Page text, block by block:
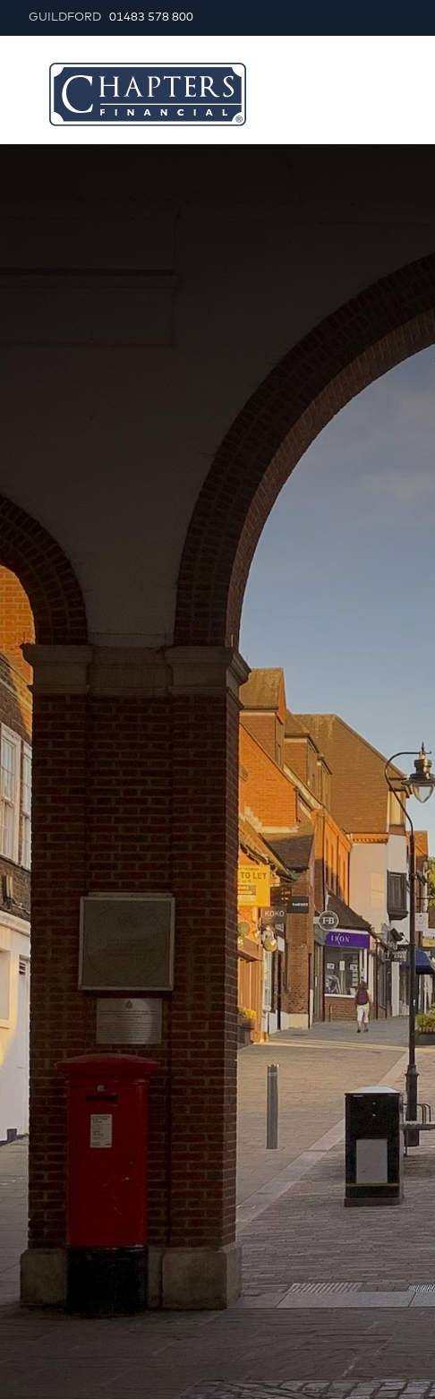
GUILDFORD 01483 578 800